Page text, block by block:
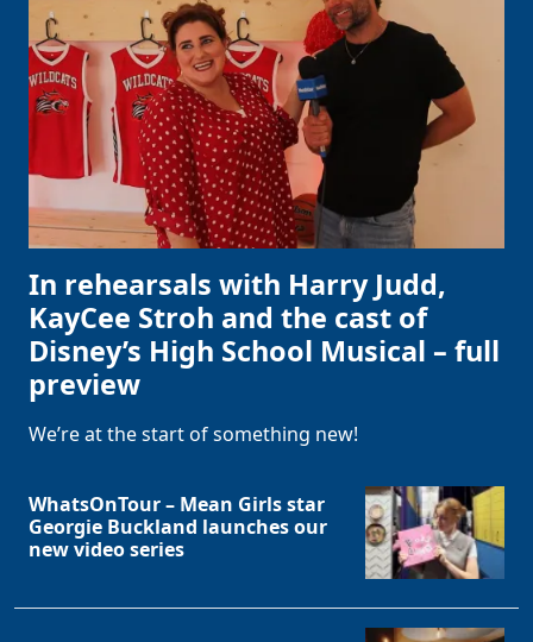
In rehearsals with Harry Judd,
KayCee Stroh and the cast of
Disney’s High School Musical – full
preview
We’re at the start of something new!
WhatsOnTour – Mean Girls star
Georgie Buckland launches our
new video series